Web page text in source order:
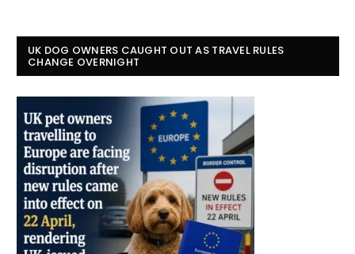
UK DOG OWNERS CAUGHT OUT AS TRAVEL RULES
CHANGE OVERNIGHT